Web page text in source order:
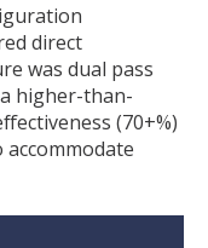
direct
was dual pass
higher-than-
(70+%)